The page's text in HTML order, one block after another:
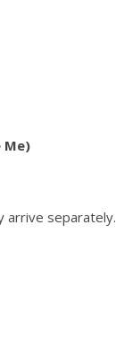
Me)
arrive separately.